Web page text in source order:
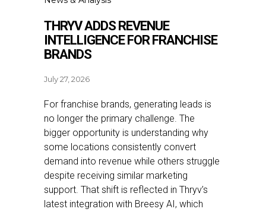
THRYV ADDS REVENUE
INTELLIGENCE FOR FRANCHISE
BRANDS
July 27, 2026
For franchise brands, generating leads is
no longer the primary challenge. The
bigger opportunity is understanding why
some locations consistently convert
demand into revenue while others struggle
despite receiving similar marketing
support. That shift is reflected in Thryv’s
latest integration with Breesy AI, which